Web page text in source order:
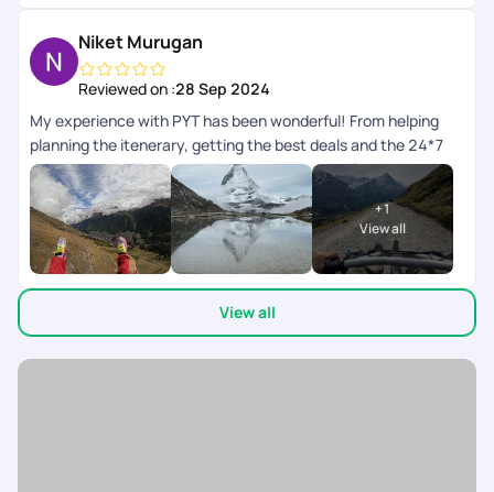
plan our trip so can't compare to other platforms but pick
your trails was good and there was no complaints from us.
Niket Murugan
Reviewed on :28 Sep 2024
My experience with PYT has been wonderful! From helping
planning the itenerary, getting the best deals and the 24*7
customer service, everything was top notch. Our 7 day trip to
Switzerland went very well!
+1
View all
View all